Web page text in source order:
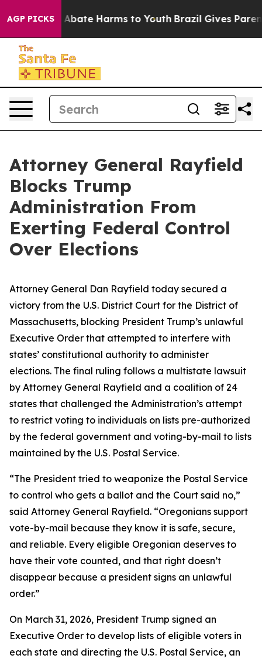
AGP PICKS
Fund to Abate Harms to Youth Brazil Gives Parents
Attorney General Rayfield
Blocks Trump
Administration From
Exerting Federal Control
Over Elections
Attorney General Dan Rayfield today secured a
victory from the U.S. District Court for the District of
Massachusetts, blocking President Trump’s unlawful
Executive Order that attempted to interfere with
states’ constitutional authority to administer
elections. The final ruling follows a multistate lawsuit
by Attorney General Rayfield and a coalition of 24
states that challenged the Administration’s attempt
to restrict voting to individuals on lists pre-authorized
by the federal government and voting-by-mail to lists
maintained by the U.S. Postal Service.
“The President tried to weaponize the Postal Service
to control who gets a ballot and the Court said no,”
said Attorney General Rayfield. “Oregonians support
vote-by-mail because they know it is safe, secure,
and reliable. Every eligible Oregonian deserves to
have their vote counted, and that right doesn’t
disappear because a president signs an unlawful
order.”
On March 31, 2026, President Trump signed an
Executive Order to develop lists of eligible voters in
each state and directing the U.S. Postal Service, an